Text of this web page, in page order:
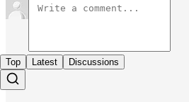
Top Latest Discussions